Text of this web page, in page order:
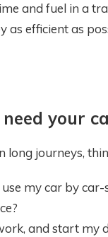
and fuel in a
as efficient as
your
long journeys,
my car by car-
and start my